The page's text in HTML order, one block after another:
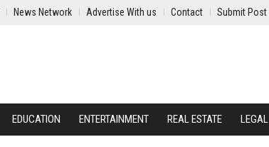
News Network Advertise With us Contact Submit Post
EDUCATION ENTERTAINMENT REAL ESTATE LEGAL